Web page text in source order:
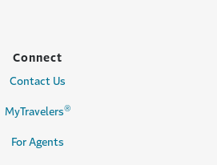
Connect
Contact Us
MyTravelers®
For Agents